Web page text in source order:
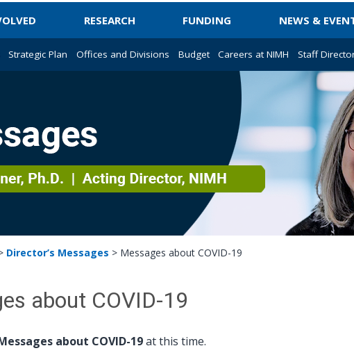
RESEARCH FUNDING NEWS &
Strategic Plan Offices and Divisions Budget Careers at NIMH Staff
Director’s Messages > Messages about COVID-19
about COVID-19
about COVID-19at this time.